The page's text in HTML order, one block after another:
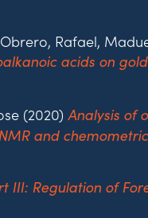
Rafael,
acids on
(2020) Analysis of
and
III: Regulation of